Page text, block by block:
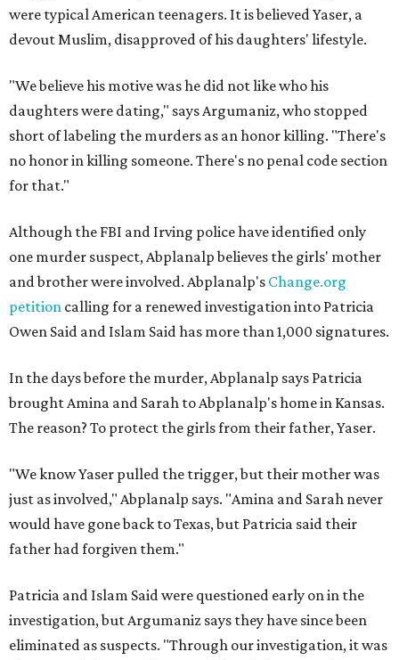
were typical American teenagers. It is believed Yaser, a
devout Muslim, disapproved of his daughters' lifestyle.
"We believe his motive was he did not like who his
daughters were dating," says Argumaniz, who stopped
short of labeling the murders as an honor killing. "There's
no honor in killing someone. There's no penal code section
for that."
Although the FBI and Irving police have identified only
one murder suspect, Abplanalp believes the girls' mother
and brother were involved. Abplanalp's Change.org
petition calling for a renewed investigation into Patricia
Owen Said and Islam Said has more than 1,000 signatures.
In the days before the murder, Abplanalp says Patricia
brought Amina and Sarah to Abplanalp's home in Kansas.
The reason? To protect the girls from their father, Yaser.
"We know Yaser pulled the trigger, but their mother was
just as involved," Abplanalp says. "Amina and Sarah never
would have gone back to Texas, but Patricia said their
father had forgiven them."
Patricia and Islam Said were questioned early on in the
investigation, but Argumaniz says they have since been
eliminated as suspects. "Through our investigation, it was